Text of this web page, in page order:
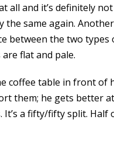
and it’s definitely
same again.
between the two
flat and pale.
coffee table in front
them; he gets better
a fifty/fifty split. Half